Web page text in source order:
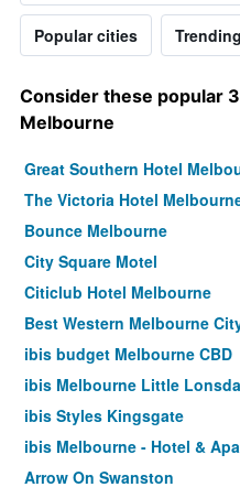
Popular cities
Consider these popular
Melbourne
Great Southern Hotel
The Victoria Hotel
Bounce Melbourne
City Square Motel
Citiclub Hotel Melbourne
Best Western Melbourne
ibis budget Melbourne CBD
ibis Melbourne Little
ibis Styles Kingsgate
ibis Melbourne - Hotel &
Arrow On Swanston